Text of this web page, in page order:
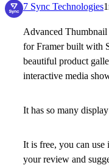
7 Sync Technologies
Advanced
for Framer built with
beautiful product
interactive media
It has so many
It is free, you can use
your review and